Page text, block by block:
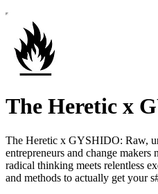
The Heretic x
The Heretic x GYSHIDO: Raw,
entrepreneurs and change
radical thinking meets relentless
and methods to actually get your